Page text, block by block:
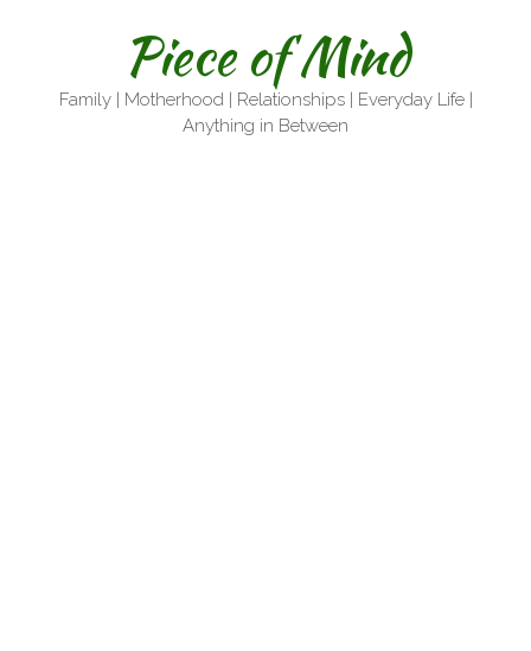
Piece of Mind
Family | Motherhood | Relationships | Everyday Life |
Anything in Between